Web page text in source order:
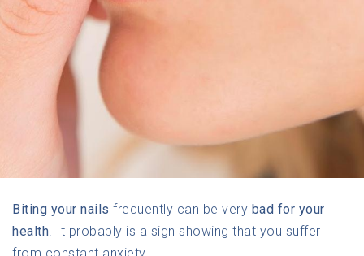
Biting your nails frequently can be very bad for your
health. It probably is a sign showing that you suffer